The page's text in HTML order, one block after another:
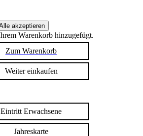
akzeptieren
Warenkorb hinzugefügt.
Zum Warenkorb
Weiter einkaufen
Eintritt Erwachsene
Jahreskarte